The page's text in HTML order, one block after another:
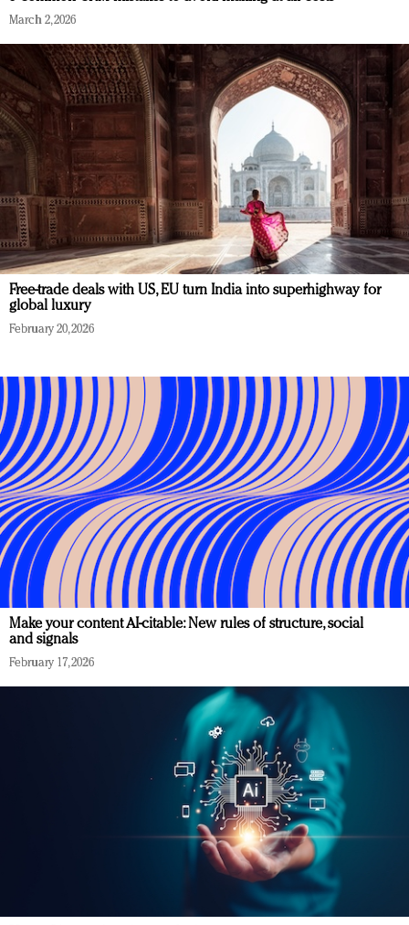
March 2, 2026
Free-trade deals with US, EU turn India into superhighway for
global luxury
February 20, 2026
Make your content AI-citable: New rules of structure, social
and signals
February 17, 2026